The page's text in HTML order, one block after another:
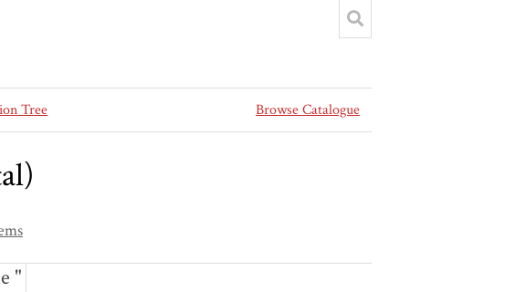
Tree Browse Catalogue
"